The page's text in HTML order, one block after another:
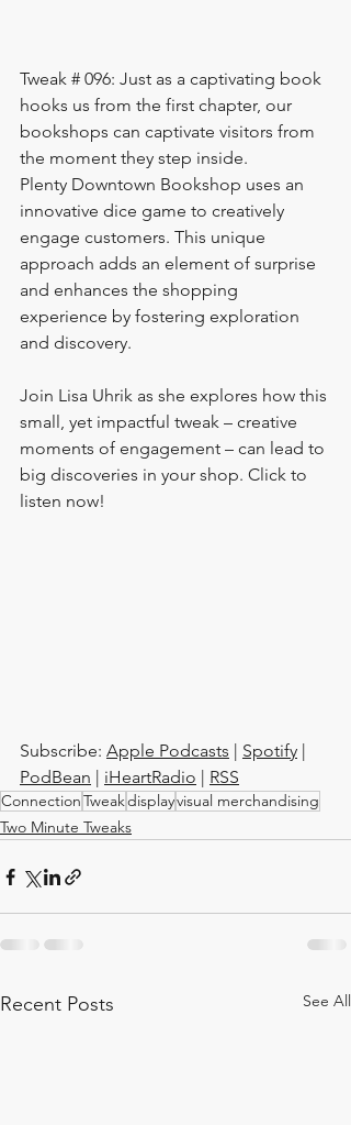
Tweak # 096: Just as a captivating book
hooks us from the first chapter, our
bookshops can captivate visitors from
the moment they step inside.
Plenty Downtown Bookshop uses an
innovative dice game to creatively
engage customers. This unique
approach adds an element of surprise
and enhances the shopping
experience by fostering exploration
and discovery.
Join Lisa Uhrik as she explores how this
small, yet impactful tweak – creative
moments of engagement – can lead to
big discoveries in your shop. Click to
listen now!
Subscribe: Apple Podcasts | Spotify |
PodBean | iHeartRadio | RSS
ConnectionTweakdisplayvisual merchandising
Two Minute Tweaks
Recent Posts See All